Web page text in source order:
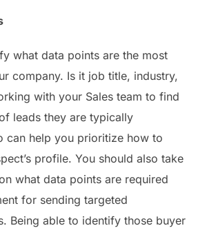
what data points are the most
company. Is it job title, industry,
with your Sales team to find
leads they are typically
can help you prioritize how to
profile. You should also take
what data points are required
for sending targeted
Being able to identify those buyer